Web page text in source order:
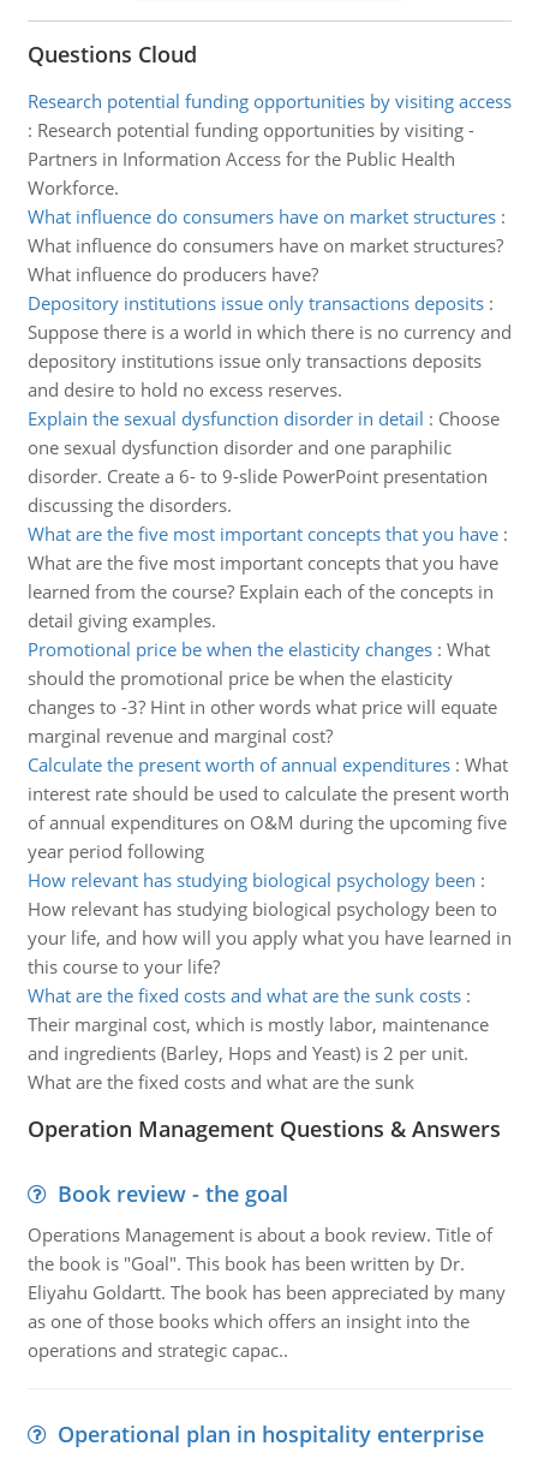
Questions Cloud
Research potential funding opportunities by visiting access
: Research potential funding opportunities by visiting -
Partners in Information Access for the Public Health
Workforce.
What influence do consumers have on market structures:
What influence do consumers have on market structures?
What influence do producers have?
Depository institutions issue only transactions deposits:
Suppose there is a world in which there is no currency and
depository institutions issue only transactions deposits
and desire to hold no excess reserves.
Explain the sexual dysfunction disorder in detail : Choose
one sexual dysfunction disorder and one paraphilic
disorder. Create a 6- to 9-slide PowerPoint presentation
discussing the disorders.
What are the five most important concepts that you have:
What are the five most important concepts that you have
learned from the course? Explain each of the concepts in
detail giving examples.
Promotional price be when the elasticity changes: What
should the promotional price be when the elasticity
changes to -3? Hint in other words what price will equate
marginal revenue and marginal cost?
Calculate the present worth of annual expenditures: What
interest rate should be used to calculate the present worth
of annual expenditures on O&M during the upcoming five
year period following
How relevant has studying biological psychology been :
How relevant has studying biological psychology been to
your life, and how will you apply what you have learned in
this course to your life?
What are the fixed costs and what are the sunk costs:
Their marginal cost, which is mostly labor, maintenance
and ingredients (Barley, Hops and Yeast) is 2 per unit.
What are the fixed costs and what are the sunk
Operation Management Questions & Answers
Book review - the goal
Operations Management is about a book review. Title of
the book is "Goal". This book has been written by Dr.
Eliyahu Goldartt. The book has been appreciated by many
as one of those books which offers an insight into the
operations and strategic capac..
Operational plan in hospitality enterprise